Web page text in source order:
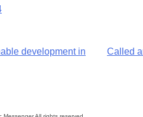
development in
Called